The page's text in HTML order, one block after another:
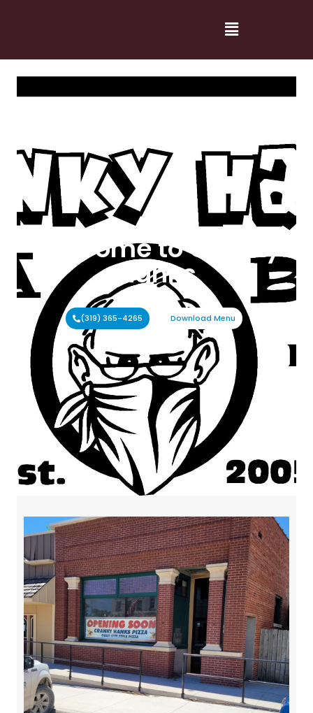
Welcome to Cranky
Hanks
(319) 365-4265 Download Menu